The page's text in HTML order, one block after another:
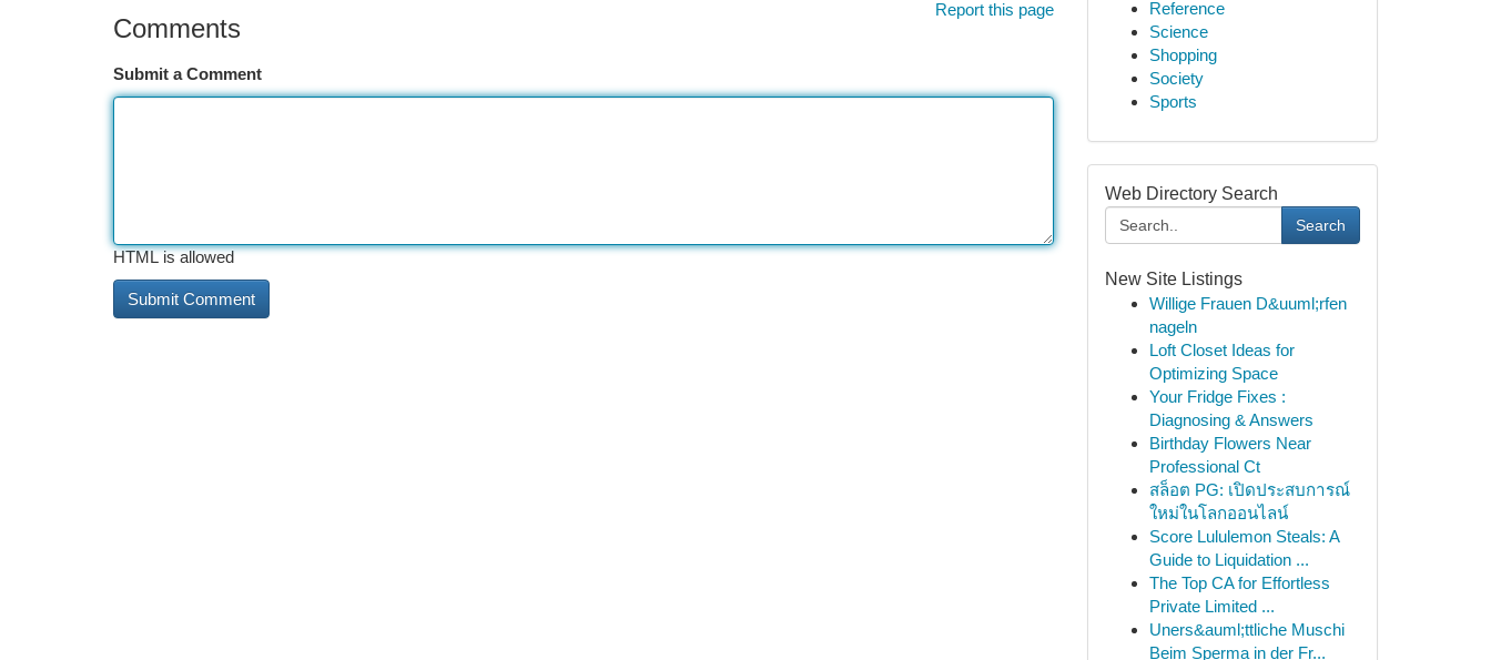
Report this page
Comments
Submit a Comment
HTML is allowed
Reference
Science
Shopping
Society
Sports
Web Directory Search
Search
New Site Listings
Willige Frauen D&uuml;rfen
nageln
Loft Closet Ideas for
Optimizing Space
Your Fridge Fixes :
Diagnosing & Answers
Birthday Flowers Near
Professional Ct
สล็อต PG: เปิดประสบการณ์
ใหม่ในโลกออนไลน์
Score Lululemon Steals: A
Guide to Liquidation ...
The Top CA for Effortless
Private Limited ...
Uners&auml;ttliche Muschi
Beim Sperma in der Fr...